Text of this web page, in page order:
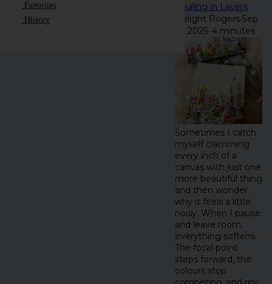
Favorites
History
Healing in Layers
Delight Rogers·Sep
12, 2025· 4 minutes
Sometimes I catch
myself cramming
every inch of a
canvas with just one
more beautiful thing
and then wonder
why it feels a little
noisy. When I pause
and leave room,
everything softens.
The focal point
steps forward, the
colours stop